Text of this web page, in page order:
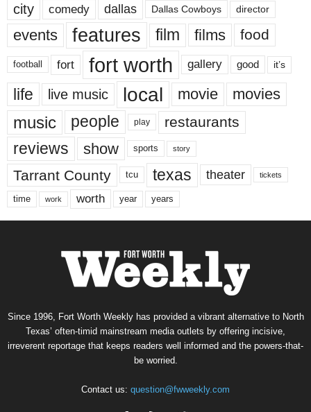
city comedy dallas Dallas Cowboys director
events features film films food
football fort fort worth gallery good it’s
life live music local movie movies
music people play restaurants
reviews show sports story
Tarrant County tcu texas theater tickets
time work worth year years
Since 1996, Fort Worth Weekly has provided a vibrant alternative to North
Texas’ often-timid mainstream media outlets by offering incisive,
irreverent reportage that keeps readers well informed and the powers-that-
be worried.
Contact us: question@fwweekly.com